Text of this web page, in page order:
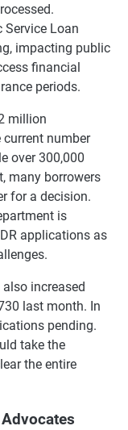
Loan
impacting public
financial
periods.
million
number
over 300,000
many borrowers
for a decision.
is
applications as
increased
last month. In
pending.
take the
the entire